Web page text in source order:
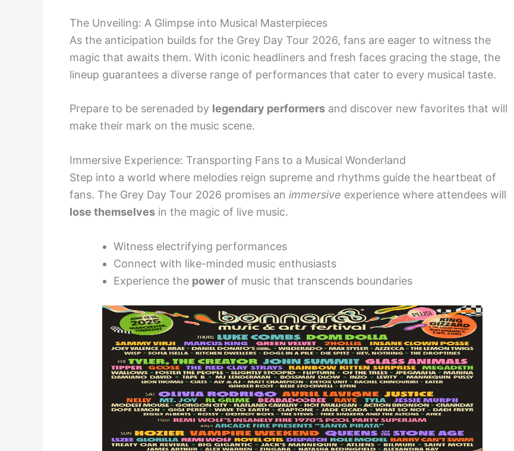
The Unveiling: A Glimpse into Musical Masterpieces
As the anticipation builds for the Grey Day Tour 2026, fans are eager to witness the
magic that awaits them. With iconic headliners and fresh faces gracing the stage, the
lineup guarantees a diverse range of performances that cater to every musical taste.
Prepare to be serenaded by legendary performers and discover new favorites that will
make their mark on the music scene.
Immersive Experience: Transporting Fans to a Musical Wonderland
Step into a world where melodies reign supreme and rhythms guide the heartbeat of
fans. The Grey Day Tour 2026 promises an immersive experience where attendees will
lose themselves in the magic of live music.
Witness electrifying performances
Connect with like-minded music enthusiasts
Experience the power of music that transcends boundaries